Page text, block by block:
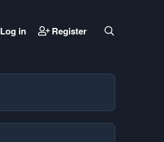
Log in Register